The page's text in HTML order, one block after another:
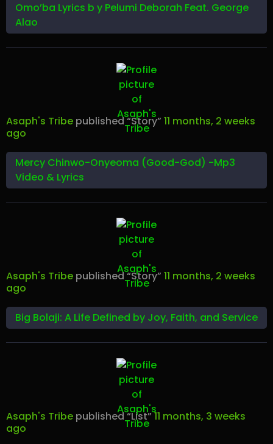
Omo’ba Lyrics b y Pelumi Deborah Feat. George
Alao
Asaph's Tribe published “Story” 11 months, 2 weeks
ago
Mercy Chinwo-Onyeoma (Good-God) -Mp3
Video & Lyrics
Asaph's Tribe published “Story” 11 months, 2 weeks
ago
Big Bolaji: A Life Defined by Joy, Faith, and Service
Asaph's Tribe published “List”11 months, 3 weeks
ago